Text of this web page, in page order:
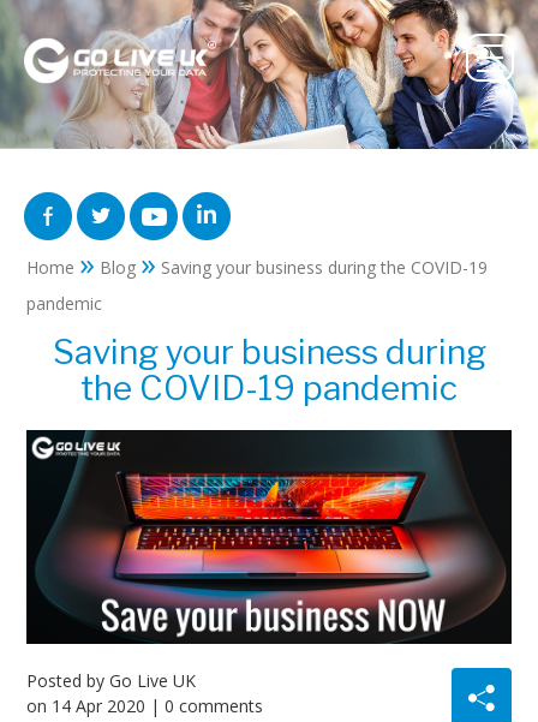
Home » Blog » Saving your business during the COVID-19
pandemic
Saving your business during
the COVID-19 pandemic
Posted byGo Live UK
on 14 Apr 2020 | 0 comments